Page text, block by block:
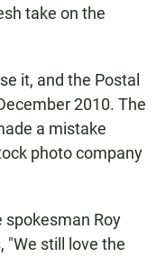
take on the
it, and the Postal
2010. The
a mistake
photo company
spokesman Roy
, "We still love the